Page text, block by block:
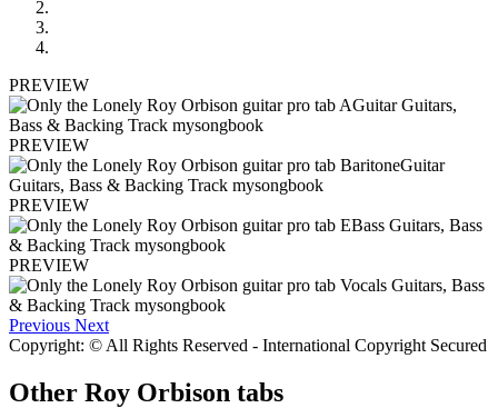
PREVIEW
PREVIEW
PREVIEW
PREVIEW
Previous Next
Copyright: © All Rights Reserved - International Copyright Secured
Other Roy Orbison tabs